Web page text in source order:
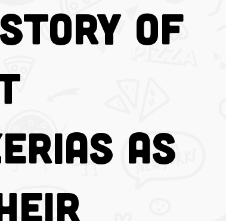
of
as